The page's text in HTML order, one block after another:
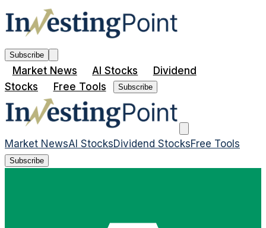
Subscribe
Market News AI Stocks
Dividend
Stocks
Free Tools Subscribe
Market NewsAI StocksDividend StocksFree Tools
Subscribe